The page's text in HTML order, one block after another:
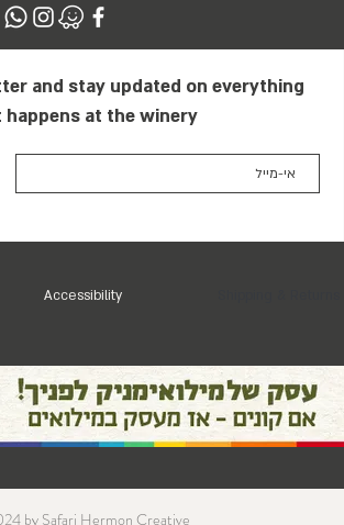
and stay updated on everything
happens at the winery
Accessibility
by Safari Hermon Creative